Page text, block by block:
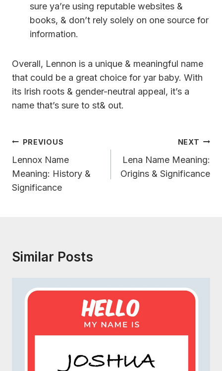
sure ya’re using reputable websites &
books, & don’t rely solely on one source for
information.
Overall, Lennon is a unique & meaningful name
that could be a great choice for yar baby. With
its Irish roots & gender-neutral appeal, it’s a
name that’s sure to st& out.
Post
Navigation
PREVIOUS
Lennox Name
Meaning: History &
Significance
NEXT
Lena Name Meaning:
Origins & Significance
Similar Posts